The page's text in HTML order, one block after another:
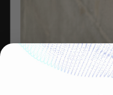
Influencer Program
Affiliate Program